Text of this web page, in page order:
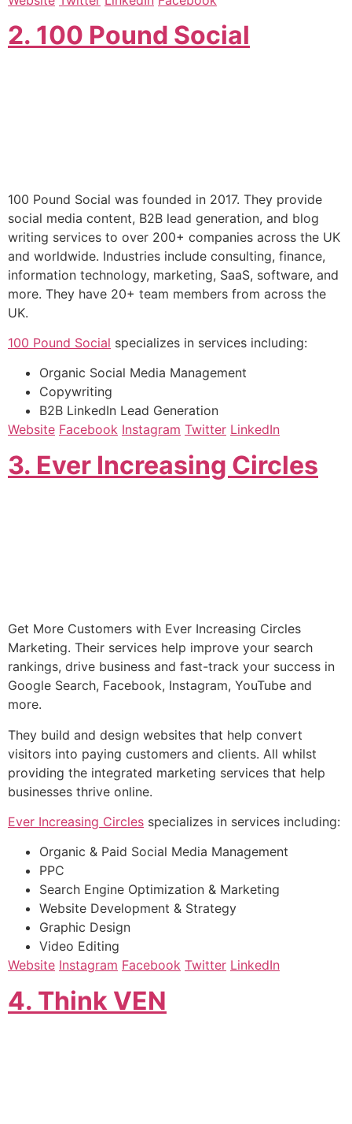
2. 100 Pound Social
100 Pound Social was founded in 2017. They provide
social media content, B2B lead generation, and blog
writing services to over 200+ companies across the UK
and worldwide. Industries include consulting, finance,
information technology, marketing, SaaS, software, and
more. They have 20+ team members from across the
UK.
100 Pound Social specializes in services including:
Organic Social Media Management
Copywriting
B2B LinkedIn Lead Generation
Website Facebook Instagram Twitter LinkedIn
3. Ever Increasing Circles
Get More Customers with Ever Increasing Circles
Marketing. Their services help improve your search
rankings, drive business and fast-track your success in
Google Search, Facebook, Instagram, YouTube and
more.
They build and design websites that help convert
visitors into paying customers and clients. All whilst
providing the integrated marketing services that help
businesses thrive online.
Ever Increasing Circles specializes in services including:
Organic & Paid Social Media Management
PPC
Search Engine Optimization & Marketing
Website Development & Strategy
Graphic Design
Video Editing
Website Instagram Facebook Twitter LinkedIn
4. Think VEN